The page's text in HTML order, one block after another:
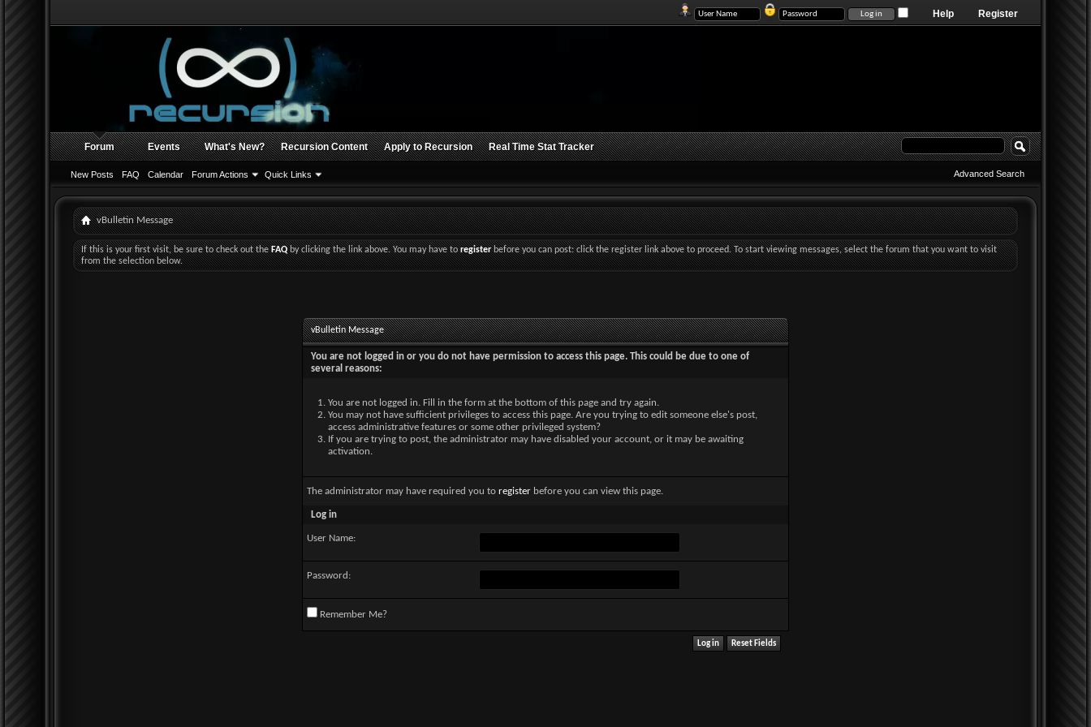
Register
Help
Forum
New Posts FAQ Calendar Forum Actions Quick Links
Events What's New? Recursion Content Apply to Recursion Real Time Stat Tracker
Advanced Search
vBulletin Message
If this is your first visit, be sure to check out theFAQby clicking the link above. You may have toregisterbefore you can post: click the register link above to proceed. To start viewing messages, select the forum that you want to visit
from the selection below.
vBulletin Message
You are not logged in or you do not have permission to access this page. This could be due to one of
several reasons:
You are not logged in. Fill in the form at the bottom of this page and try again.
You may not have sufficient privileges to access this page. Are you trying to edit someone else's post,
access administrative features or some other privileged system?
If you are trying to post, the administrator may have disabled your account, or it may be awaiting
activation.
The administrator may have required you to register before you can view this page.
Log in
User Name:
Password:
Remember Me?